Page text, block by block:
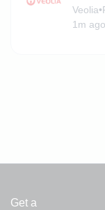
Veolia•
1m ago
Get a